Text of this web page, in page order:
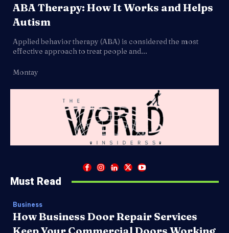
ABA Therapy: How It Works and Helps
Autism
Applied behavior therapy (ABA) is considered the most
effective approach to treat people and...
Montay
Must Read
Business
How Business Door Repair Services